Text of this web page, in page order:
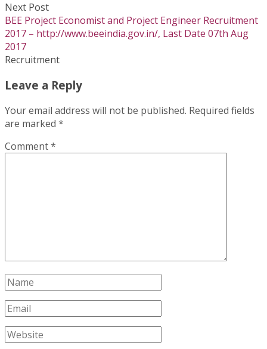
Next Post
BEE Project Economist and Project Engineer Recruitment
2017 – http://www.beeindia.gov.in/, Last Date 07th Aug
2017
Recruitment
Leave a Reply
Your email address will not be published. Required fields
are marked *
Comment*